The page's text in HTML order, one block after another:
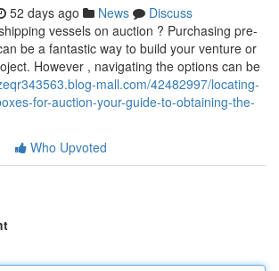
52 days ago News
Discuss
vessels on auction ? Purchasing pre-
be a fantastic way to build your venture or
However , navigating the options can be
mall.com/42482997/locating-
for-auction-your-guide-to-obtaining-the-
Who Upvoted